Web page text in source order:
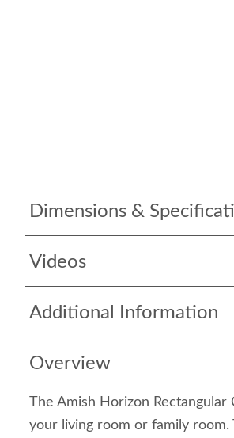
Dimensions &
Videos
Additional Information
Overview
The Amish Horizon
your living room or family